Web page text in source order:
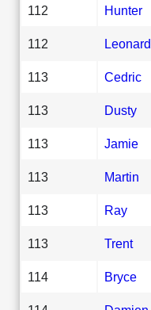
112 Hunter
112 Leonard
113 Cedric
113 Dusty
113 Jamie
113 Martin
113 Ray
113 Trent
114 Bryce